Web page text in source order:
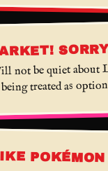
not be quiet
treated as
POKÉMON